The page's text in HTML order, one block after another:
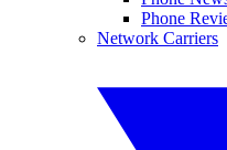
Phone
Network Carriers